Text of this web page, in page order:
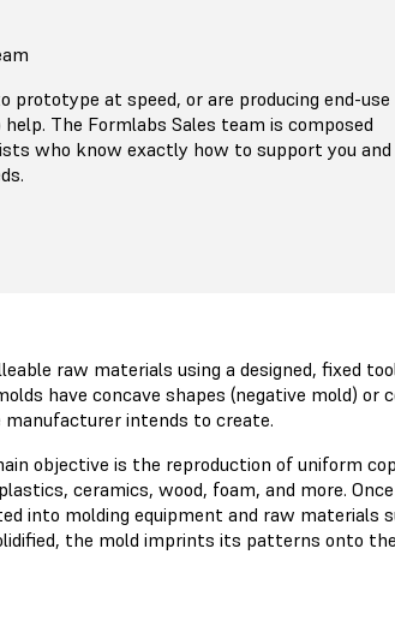
prototype at speed, or are producing end-use
The Formlabs Sales team is composed
who know exactly how to support you and
raw materials using a designed, fixed
have concave shapes (negative mold) or
manufacturer intends to create.
objective is the reproduction of uniform
ceramics, wood, foam, and more. Once
into molding equipment and raw materials
the mold imprints its patterns onto the